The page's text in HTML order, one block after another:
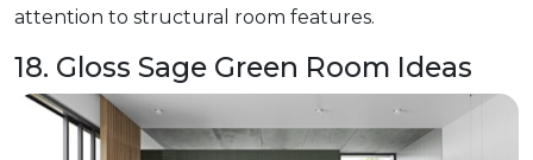
attention to structural room features.
18. Gloss Sage Green Room Ideas